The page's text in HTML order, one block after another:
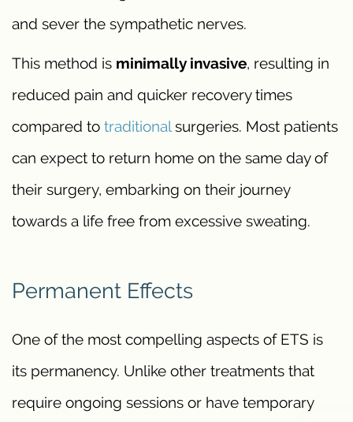
and sever the sympathetic nerves.
This method is minimally invasive, resulting in
reduced pain and quicker recovery times
compared to traditionalsurgeries. Most patients
can expect to return home on the same day of
their surgery, embarking on their journey
towards a life free from excessive sweating.
Permanent Effects
One of the most compelling aspects of ETS is
its permanency. Unlike other treatments that
require ongoing sessions or have temporary